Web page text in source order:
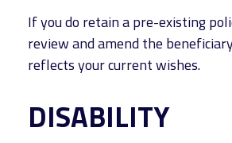
If you do retain a pre-existing
review and amend the
reflects your current wishes.
DISABILITY